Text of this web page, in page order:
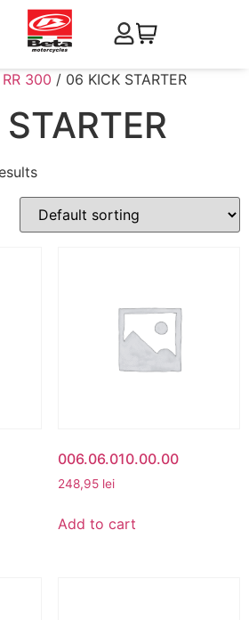
300 / 06 KICK STARTER
006.06.010.00.00
248,95 lei
Add to cart